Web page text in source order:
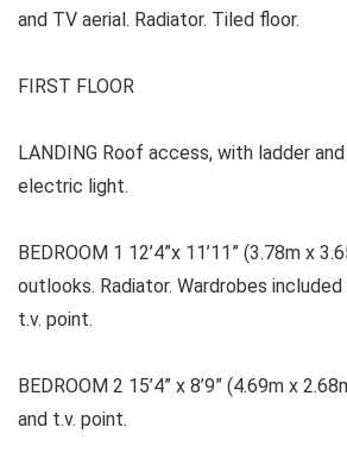
and TV aerial. Radiator. Tiled floor.
FIRST FLOOR
LANDING Roof access, with ladder
electric light.
BEDROOM 1 12’4”x 11’11” (3.78m x
outlooks. Radiator. Wardrobes included
t.v. point.
BEDROOM 2 15’4” x 8’9” (4.69m x
and t.v. point.